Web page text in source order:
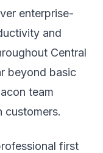
enterprise-
and
Central
beyond basic
team
customers.
first